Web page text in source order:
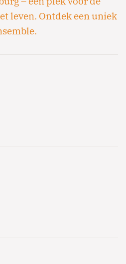
leven. Ontdek een uniek